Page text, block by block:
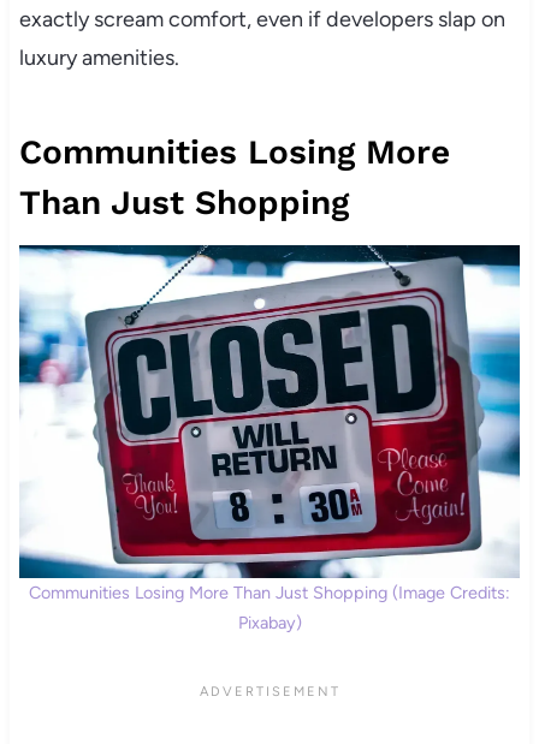
exactly scream comfort, even if developers slap on
luxury amenities.
Communities Losing More
Than Just Shopping
Communities Losing More Than Just Shopping (Image Credits:
Pixabay)